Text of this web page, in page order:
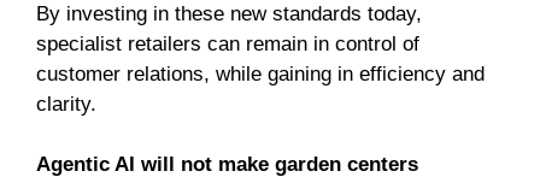
By investing in these new standards today,
specialist retailers can remain in control of
customer relations, while gaining in efficiency and
clarity.
Agentic AI will not make garden centers